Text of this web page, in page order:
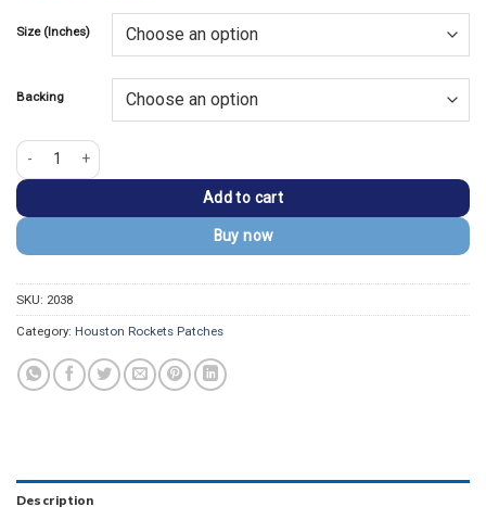
was:
$13.99.
is:
$9.99.
Size (Inches)
Backing
Houston Rockets H-Town Script Patch quantity
Add to cart
Buy now
SKU: 2038
Category: Houston Rockets Patches
Description